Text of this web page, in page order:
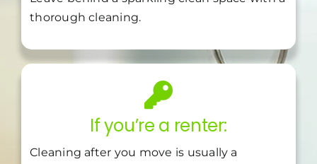
thorough cleaning.
If you’re a renter:
Cleaning after you move is usually a